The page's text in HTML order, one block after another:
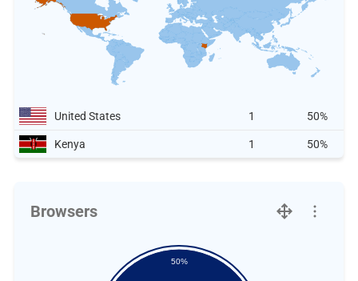
United States 1 50%
Kenya 1 50%
Browsers
50%